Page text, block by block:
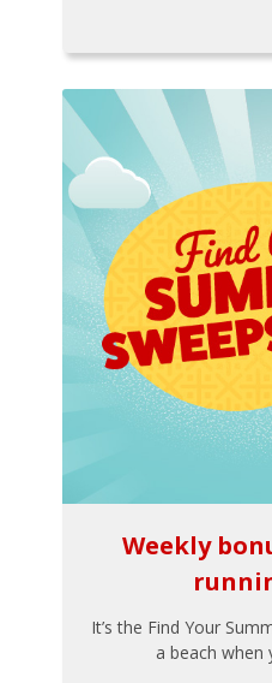
Weekly
It’s the Find Your
a beach when